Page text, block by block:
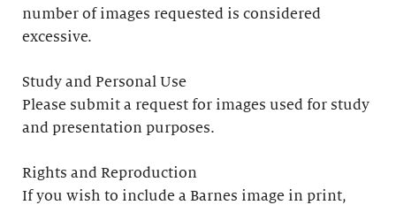
number of images requested is considered
excessive.
Study and Personal Use
Please submit a request for images used for study
and presentation purposes.
Rights and Reproduction
If you wish to include a Barnes image in print,